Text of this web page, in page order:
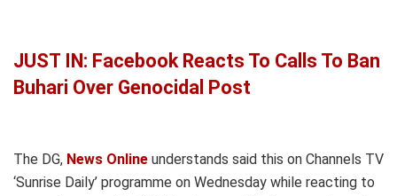
JUST IN: Facebook Reacts To Calls To Ban
Buhari Over Genocidal Post
The DG, News Online understands said this on Channels TV
‘Sunrise Daily’ programme on Wednesday while reacting to